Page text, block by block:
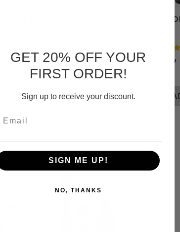
ƒ50,69
ADD TO CART
Gun
ƒ38,37
GET 20% OFF YOUR
FIRST ORDER!
Sign up to receive your discount.
SIGN ME UP!
NO, THANKS